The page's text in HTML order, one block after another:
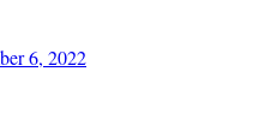
6, 2022